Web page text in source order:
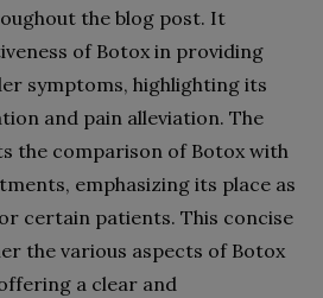
the blog post. It
of Botox in providing
symptoms, highlighting its
and pain alleviation. The
the comparison of Botox with
emphasizing its place as
certain patients. This concise
the various aspects of Botox
a clear and